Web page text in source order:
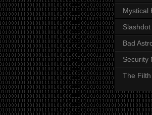
Mystical
Slashdot
Bad
Security
The